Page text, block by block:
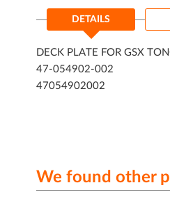
DETAILS
DECK PLATE FOR GSX
47-054902-002
47054902002
We found other